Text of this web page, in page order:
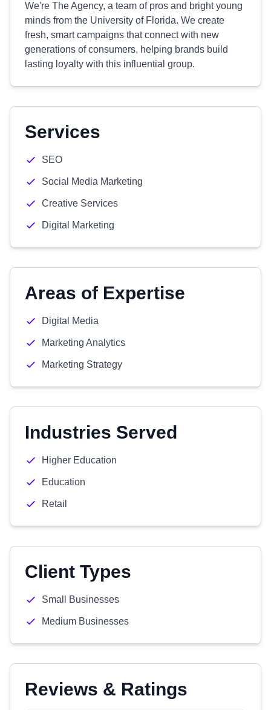
We're The Agency, a team of pros and bright young
minds from the University of Florida. We create
fresh, smart campaigns that connect with new
generations of consumers, helping brands build
lasting loyalty with this influential group.
Services
SEO
Social Media Marketing
Creative Services
Digital Marketing
Areas of Expertise
Digital Media
Marketing Analytics
Marketing Strategy
Industries Served
Higher Education
Education
Retail
Client Types
Small Businesses
Medium Businesses
Reviews & Ratings